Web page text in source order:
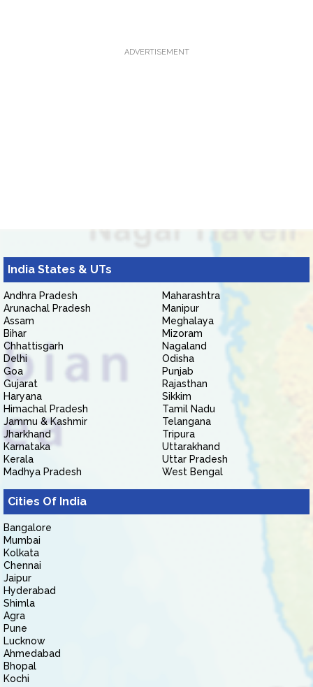
ADVERTISEMENT
India States & UTs
Andhra Pradesh
Arunachal Pradesh
Assam
Bihar
Chhattisgarh
Delhi
Goa
Gujarat
Haryana
Himachal Pradesh
Jammu & Kashmir
Jharkhand
Karnataka
Kerala
Madhya Pradesh
Maharashtra
Manipur
Meghalaya
Mizoram
Nagaland
Odisha
Punjab
Rajasthan
Sikkim
Tamil Nadu
Telangana
Tripura
Uttarakhand
Uttar Pradesh
West Bengal
Cities Of India
Bangalore
Mumbai
Kolkata
Chennai
Jaipur
Hyderabad
Shimla
Agra
Pune
Lucknow
Ahmedabad
Bhopal
Kochi